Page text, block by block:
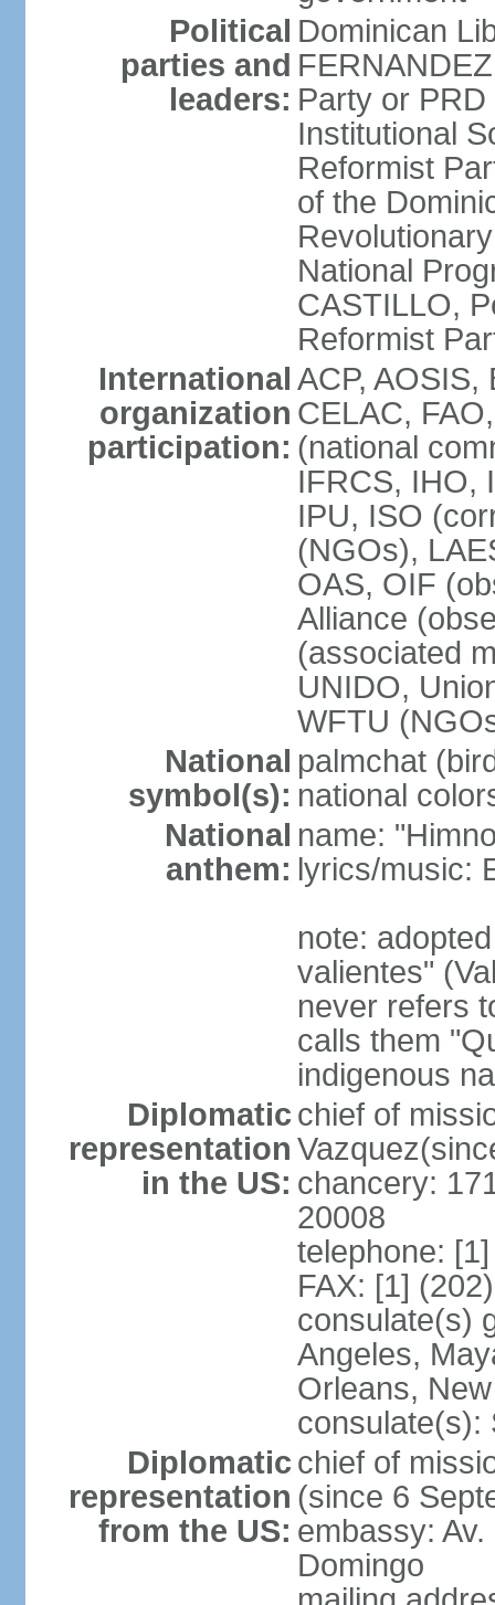
Political
parties and
leaders:
Dominican
Party or
Institutional
Reformist
of the
National
CASTILLO,
Reformist
International
organization
participation:
ACP,
CELAC,
(national
IFRCS, IHO,
IPU, ISO
(NGOs),
OAS, OIF
Alliance
(associated
UNIDO,
WFTU
National
symbol(s):
palmchat
national
National
anthem:
name:
lyrics/music:
note:
valientes"
never refers
calls them
indigenous
Diplomatic
representation
in the US:
chief of
chancery:
20008
telephone:
FAX: [1]
consulate(s)
Angeles,
Orleans,
consulate(s):
Diplomatic
representation
from the US:
chief of
(since 6
embassy:
Domingo